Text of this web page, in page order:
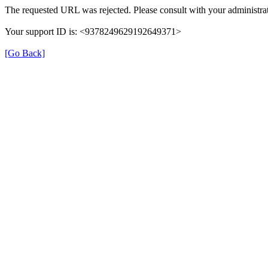
The requested URL was rejected. Please consult with your
Your support ID is: <9378249629192649371>
[Go Back]